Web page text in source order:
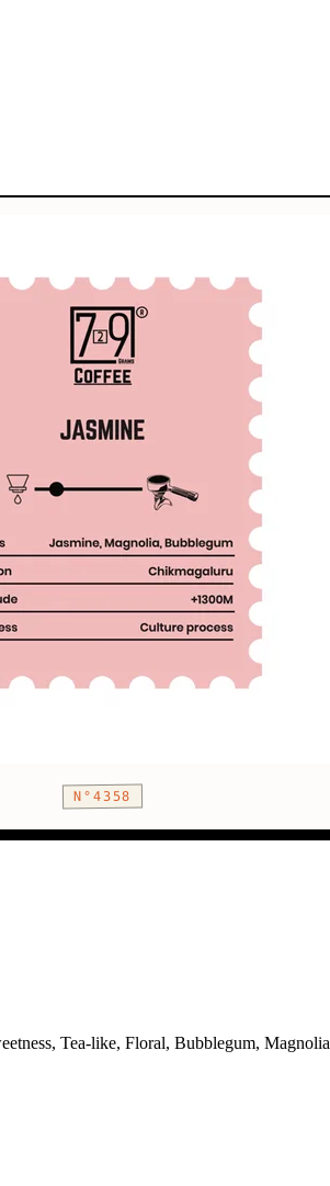
N°4358
Tea-like, Floral, Bubblegum, Magnolia